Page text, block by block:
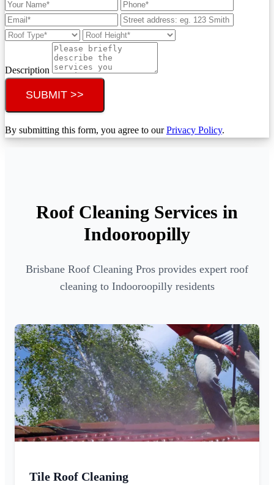
Description
SUBMIT >>
By submitting this form, you agree to ourPrivacy Policy.
Roof Cleaning Services in
Indooroopilly
Brisbane Roof Cleaning Pros provides expert roof
cleaning to Indooroopilly residents
Tile Roof Cleaning